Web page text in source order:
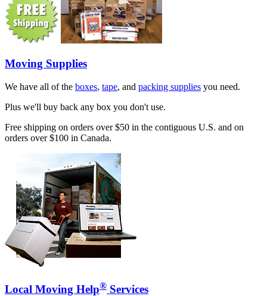
Moving Supplies
We have all of the boxes, tape, and packing supplies you need.
Plus we'll buy back any box you don't use.
Free shipping on orders over $50 in the contiguous U.S. and on
orders over $100 in Canada.
Local Moving Help® Services